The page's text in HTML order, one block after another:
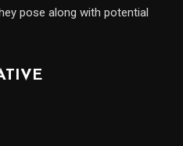
pose along with potential